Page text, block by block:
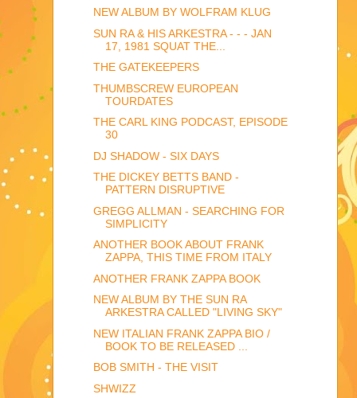
NEW ALBUM BY WOLFRAM KLUG
SUN RA & HIS ARKESTRA - - - JAN
17, 1981 SQUAT THE...
THE GATEKEEPERS
THUMBSCREW EUROPEAN
TOURDATES
THE CARL KING PODCAST, EPISODE
30
DJ SHADOW - SIX DAYS
THE DICKEY BETTS BAND -
PATTERN DISRUPTIVE
GREGG ALLMAN - SEARCHING FOR
SIMPLICITY
ANOTHER BOOK ABOUT FRANK
ZAPPA, THIS TIME FROM ITALY
ANOTHER FRANK ZAPPA BOOK
NEW ALBUM BY THE SUN RA
ARKESTRA CALLED "LIVING SKY"
NEW ITALIAN FRANK ZAPPA BIO /
BOOK TO BE RELEASED ...
BOB SMITH - THE VISIT
SHWIZZ